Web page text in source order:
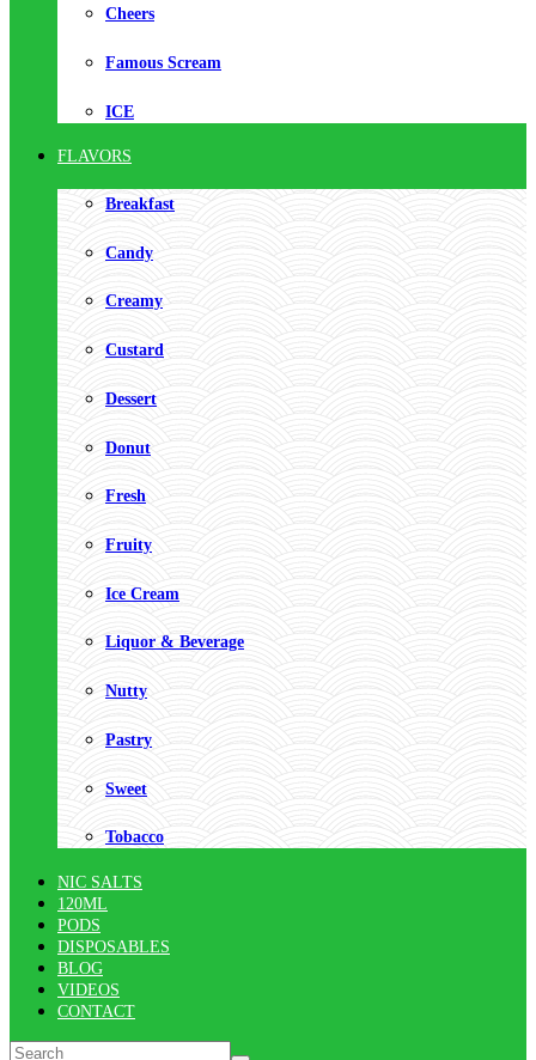
Cheers
Famous Scream
ICE
FLAVORS
Breakfast
Candy
Creamy
Custard
Dessert
Donut
Fresh
Fruity
Ice Cream
Liquor & Beverage
Nutty
Pastry
Sweet
Tobacco
NIC SALTS
120ML
PODS
DISPOSABLES
BLOG
VIDEOS
CONTACT